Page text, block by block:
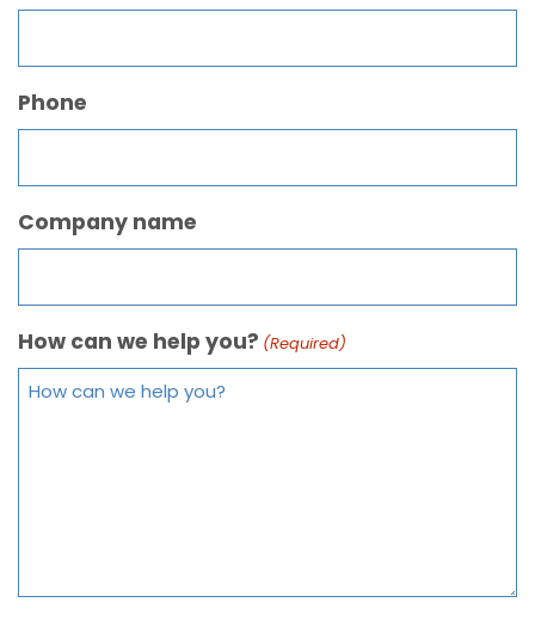
Phone
Company name
How can we help you? (Required)